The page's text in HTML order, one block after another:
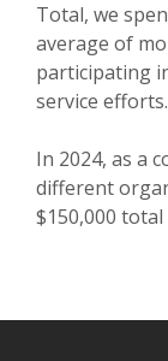
Total, we
average of
participating
service efforts.
In 2024, as a
different
$150,000 total